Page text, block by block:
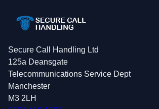
Secure Call Handling Ltd
125a Deansgate
Telecommunications Service Dept
Manchester
M3 2LH